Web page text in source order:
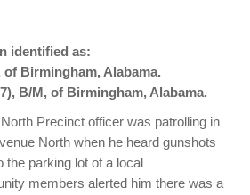
identified as:
of Birmingham, Alabama.
B/M, of Birmingham, Alabama.
Precinct officer was patrolling in
North when he heard gunshots
the parking lot of a local
members alerted him there was a